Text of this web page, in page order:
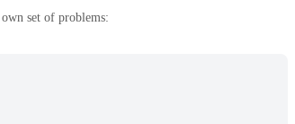
set of problems: